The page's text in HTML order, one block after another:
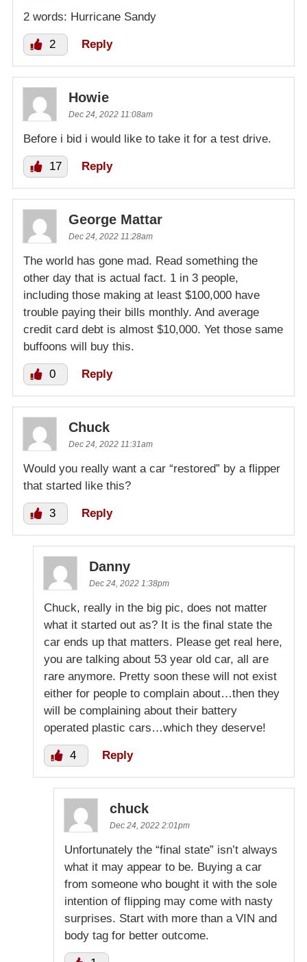
2 words: Hurricane Sandy
2 Reply
Howie
Dec 24, 2022 11:08am
Before i bid i would like to take it for a test drive.
17 Reply
George Mattar
Dec 24, 2022 11:28am
The world has gone mad. Read something the
other day that is actual fact. 1 in 3 people,
including those making at least $100,000 have
trouble paying their bills monthly. And average
credit card debt is almost $10,000. Yet those same
buffoons will buy this.
0 Reply
Chuck
Dec 24, 2022 11:31am
Would you really want a car “restored” by a flipper
that started like this?
3 Reply
Danny
Dec 24, 2022 1:38pm
Chuck, really in the big pic, does not matter
what it started out as? It is the final state the
car ends up that matters. Please get real here,
you are talking about 53 year old car, all are
rare anymore. Pretty soon these will not exist
either for people to complain about…then they
will be complaining about their battery
operated plastic cars…which they deserve!
4 Reply
chuck
Dec 24, 2022 2:01pm
Unfortunately the “final state” isn’t always
what it may appear to be. Buying a car
from someone who bought it with the sole
intention of flipping may come with nasty
surprises. Start with more than a VIN and
body tag for better outcome.